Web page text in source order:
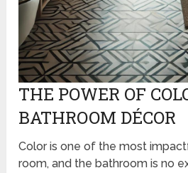
THE POWER OF
BATHROOM DÉCOR
Color is one of the most
room, and the bathroom is no